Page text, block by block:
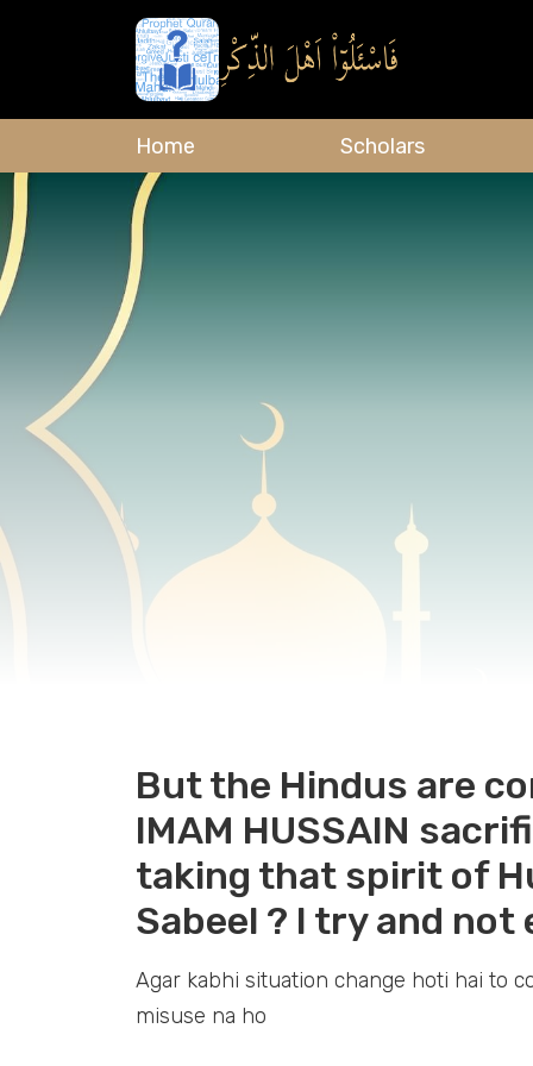
Home Scholars
But the Hindus are
IMAM HUSSAIN
taking that spirit of
Sabeel ? I try and
Agar kabhi situation change hoti hai to
misuse na ho